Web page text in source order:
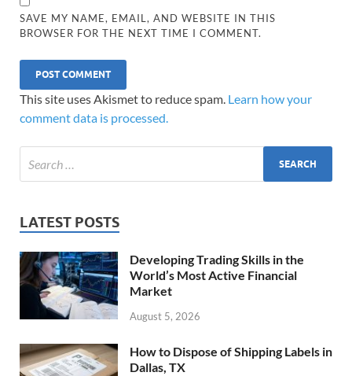
SAVE MY NAME, EMAIL, AND WEBSITE IN THIS
BROWSER FOR THE NEXT TIME I COMMENT.
This site uses Akismet to reduce spam. Learn how your
comment data is processed.
LATEST POSTS
Developing Trading Skills in the
World’s Most Active Financial
Market
August 5, 2026
How to Dispose of Shipping Labels in
Dallas, TX